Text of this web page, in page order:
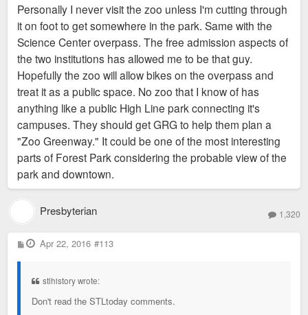
Personally I never visit the zoo unless I'm cutting through
it on foot to get somewhere in the park. Same with the
Science Center overpass. The free admission aspects of
the two institutions has allowed me to be that guy.
Hopefully the zoo will allow bikes on the overpass and
treat it as a public space. No zoo that I know of has
anything like a public High Line park connecting it's
campuses. They should get GRG to help them plan a
"Zoo Greenway." It could be one of the most interesting
parts of Forest Park considering the probable view of the
park and downtown.
Presbyterian 1,320
P
o
Apr 22, 2016 #113
stlhistory wrote:
Don't read the STLtoday comments.